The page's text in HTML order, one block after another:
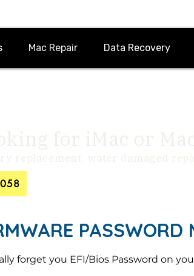
Mac Repair Data Recovery
forget you EFI/Bios Password on